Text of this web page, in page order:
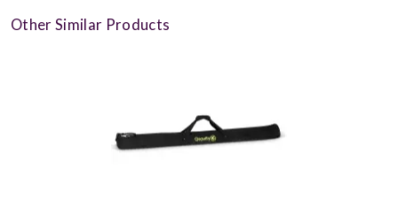
Other Similar Products